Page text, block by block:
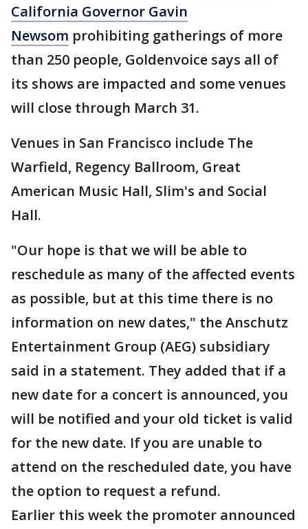
California Governor Gavin
Newsom prohibiting gatherings of more
than 250 people, Goldenvoice says all of
its shows are impacted and some venues
will close through March 31.
Venues in San Francisco include The
Warfield, Regency Ballroom, Great
American Music Hall, Slim's and Social
Hall.
"Our hope is that we will be able to
reschedule as many of the affected events
as possible, but at this time there is no
information on new dates," the Anschutz
Entertainment Group (AEG) subsidiary
said in a statement. They added that if a
new date for a concert is announced, you
will be notified and your old ticket is valid
for the new date. If you are unable to
attend on the rescheduled date, you have
the option to request a refund.
Earlier this week the promoter announced